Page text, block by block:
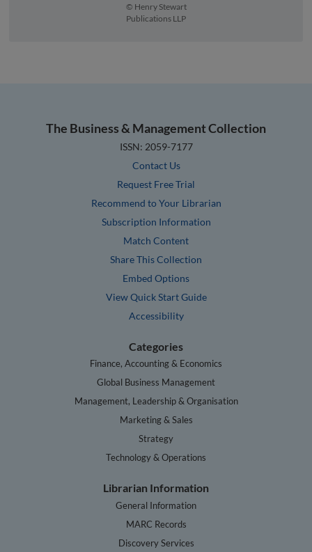
© Henry Stewart
Publications LLP
The Business & Management Collection
ISSN: 2059-7177
Contact Us
Request Free Trial
Recommend to Your Librarian
Subscription Information
Match Content
Share This Collection
Embed Options
View Quick Start Guide
Accessibility
Categories
Finance, Accounting & Economics
Global Business Management
Management, Leadership & Organisation
Marketing & Sales
Strategy
Technology & Operations
Librarian Information
General Information
MARC Records
Discovery Services